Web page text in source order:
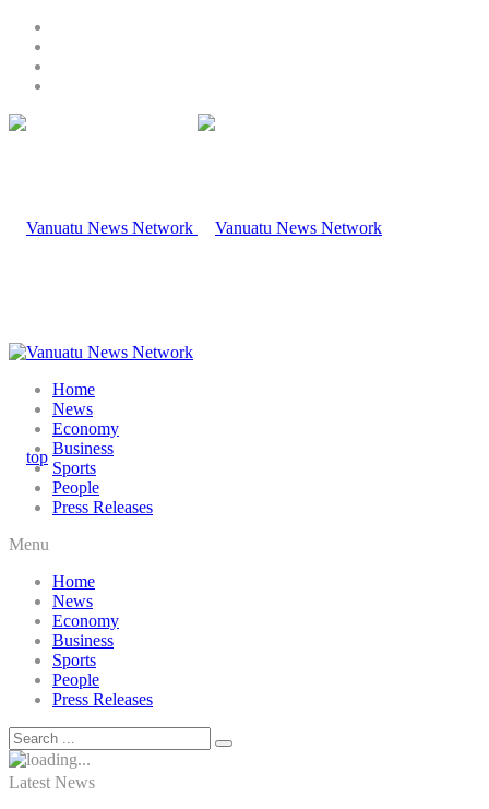
Home
News
Economy
Business
Sports
People
Press Releases
Menu
Home
News
Economy
Business
Sports
People
Press Releases
Latest News